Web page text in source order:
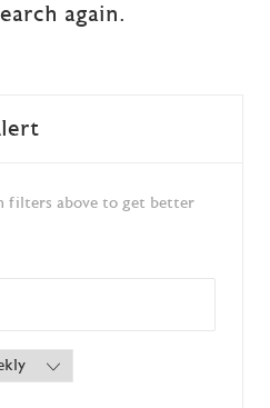
again.
filters above to get better